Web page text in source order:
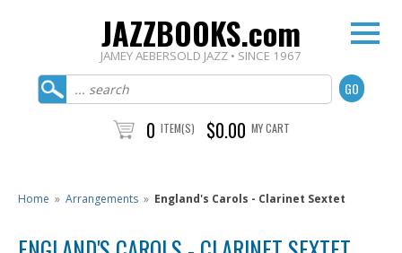
JAZZBOOKS.com
JAMEY AEBERSOLD JAZZ • SINCE 1967
0 ITEM(S) $0.00 MY CART
Home » Arrangements » England's Carols - Clarinet Sextet